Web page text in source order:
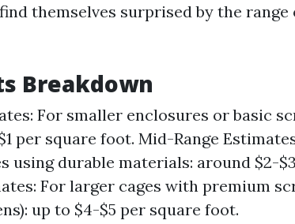
themselves surprised by the range
Breakdown
For smaller enclosures or basic
per square foot. Mid-Range
using durable materials: around $2-
For larger cages with premium
up to $4-$5 per square foot.